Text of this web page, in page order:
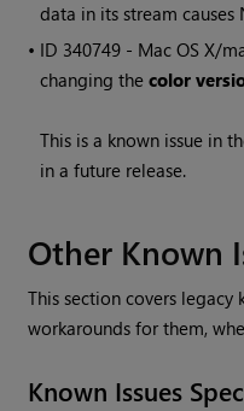
data in its stream causes
• ID 340749 - Mac OS X/
changing thecolor
This is a known issue in
in a future release.
Other Known
This section covers legacy
workarounds for them,
Known Issues